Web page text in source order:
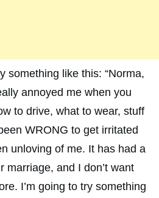
something like this: “Norma,
annoyed me when you
to drive, what to wear, stuff
WRONG to get irritated
unloving of me. It has had a
marriage, and I don’t want
I’m going to try something